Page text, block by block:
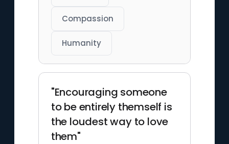
Compassion
Humanity
"Encouraging someone
to be entirely themself is
the loudest way to love
them"